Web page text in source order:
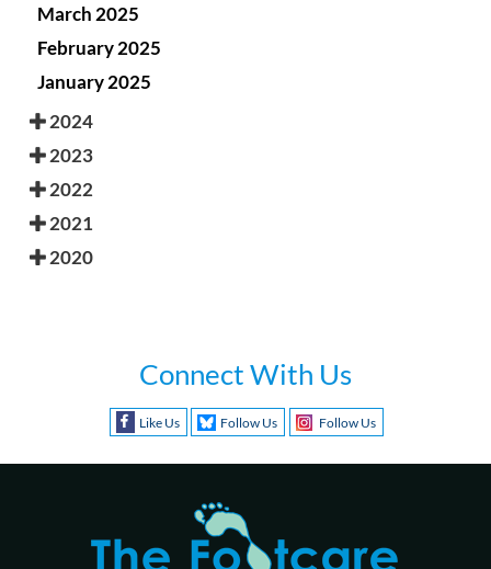
March 2025
February 2025
January 2025
2024
2023
2022
2021
2020
Connect With Us
Like Us Follow Us Follow Us